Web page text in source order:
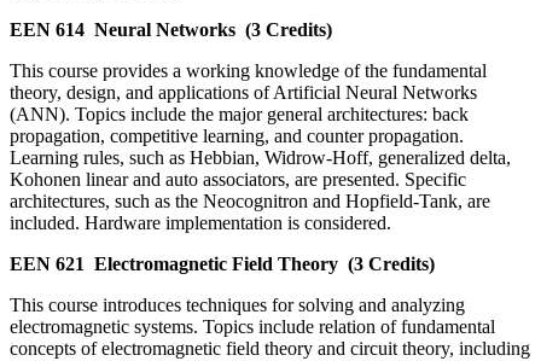
EEN 614 Neural Networks (3 Credits)
This course provides a working knowledge of the fundamental
theory, design, and applications of Artificial Neural Networks
(ANN). Topics include the major general architectures: back
propagation, competitive learning, and counter propagation.
Learning rules, such as Hebbian, Widrow-Hoff, generalized delta,
Kohonen linear and auto associators, are presented. Specific
architectures, such as the Neocognitron and Hopfield-Tank, are
included. Hardware implementation is considered.
EEN 621 Electromagnetic Field Theory (3 Credits)
This course introduces techniques for solving and analyzing
electromagnetic systems. Topics include relation of fundamental
concepts of electromagnetic field theory and circuit theory, including